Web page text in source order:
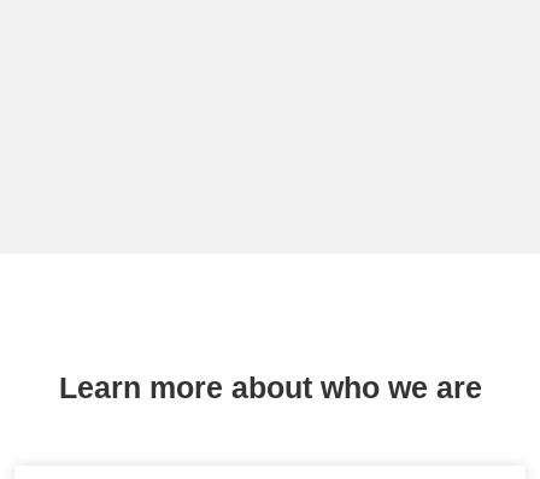
Learn more about who we are